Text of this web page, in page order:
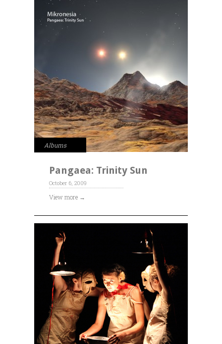
Albums
Pangaea: Trinity Sun
October 6, 2009
View more →